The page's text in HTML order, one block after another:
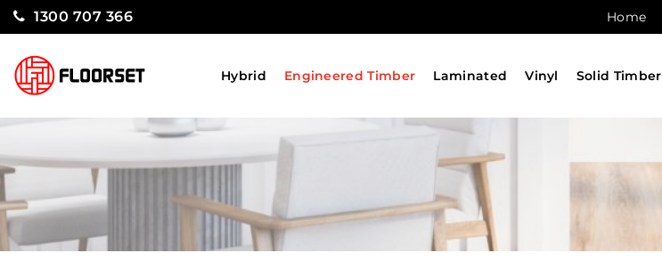
1300 707 366 Home
Hybrid Engineered Timber Laminated Vinyl Solid Timber